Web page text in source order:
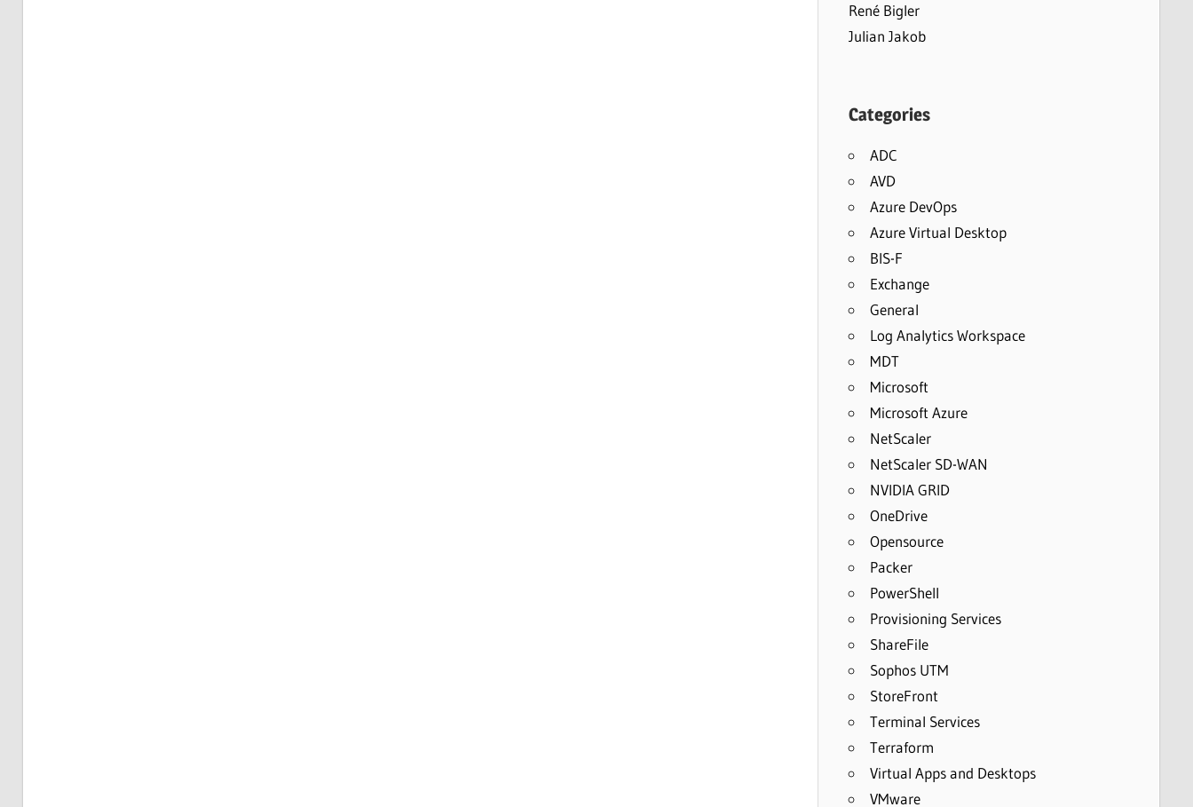
René Bigler
Julian Jakob
Categories
ADC
AVD
Azure DevOps
Azure Virtual Desktop
BIS-F
Exchange
General
Log Analytics Workspace
MDT
Microsoft
Microsoft Azure
NetScaler
NetScaler SD-WAN
NVIDIA GRID
OneDrive
Opensource
Packer
PowerShell
Provisioning Services
ShareFile
Sophos UTM
StoreFront
Terminal Services
Terraform
Virtual Apps and Desktops
VMware